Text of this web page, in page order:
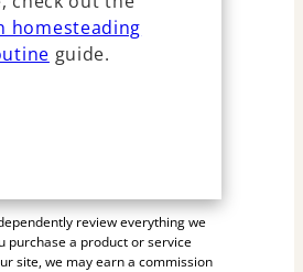
homesteading
guide.
review everything we
purchase a product or service
site, we may earn a commission